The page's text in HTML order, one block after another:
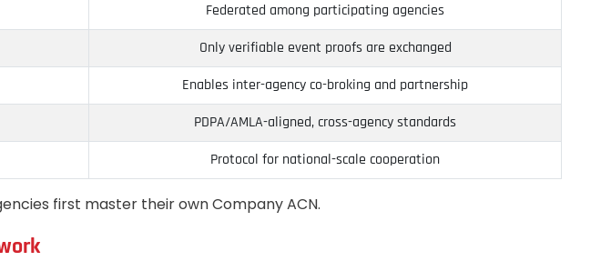
Federated among participating agencies
Only verifiable event proofs are exchanged
Enables inter-agency co-broking and partnership
PDPA/AMLA-aligned, cross-agency standards
Protocol for national-scale cooperation
first master their own Company ACN.